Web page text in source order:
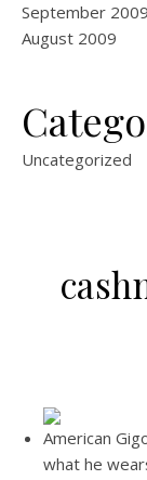
September 2009
August 2009
Uncategorized
American
what he